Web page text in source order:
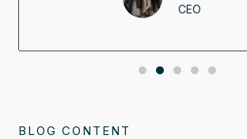
CEO
BLOG CONTENT